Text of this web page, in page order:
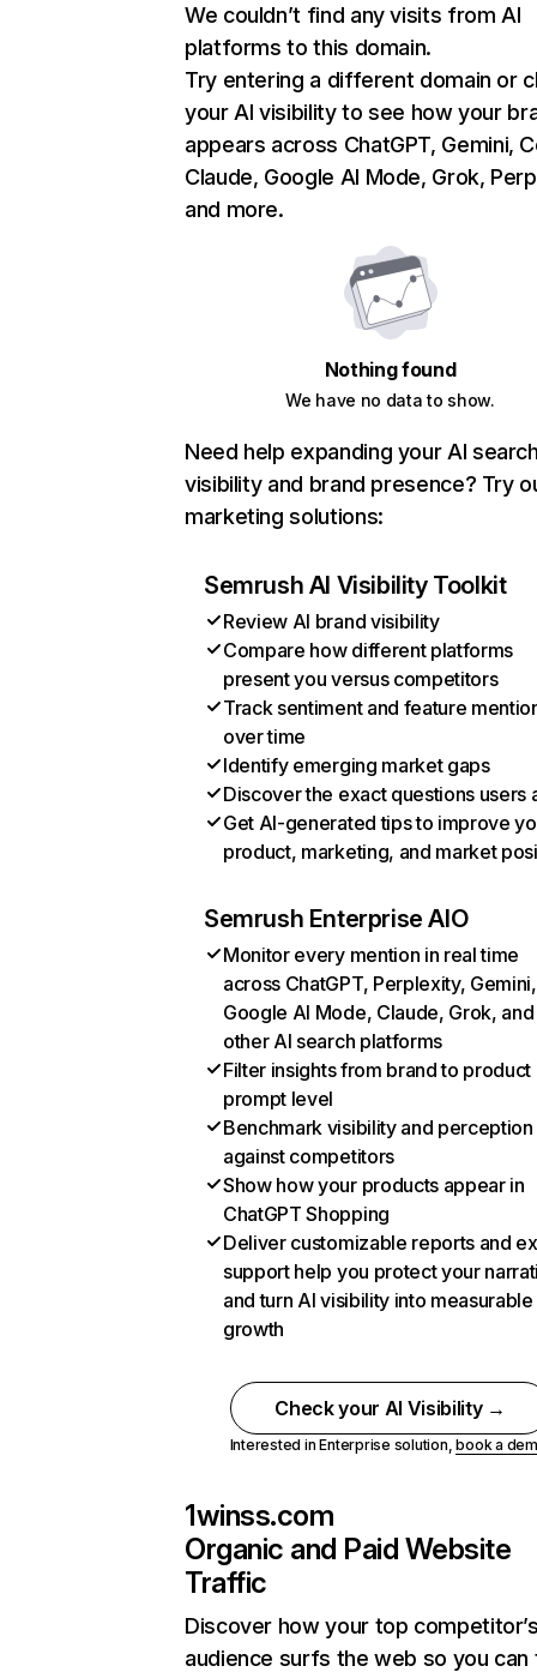
We couldn’t find any visits from AI
platforms to this domain.
Try entering a different domain or
your AI visibility to see how your
appears across ChatGPT, Gemini,
Claude, Google AI Mode, Grok,
and more.
Nothing found
We have no data to show.
Need help expanding your AI
visibility and brand presence? Try
marketing solutions:
Semrush AI Visibility Toolkit
Review AI brand visibility
Compare how different platforms
present you versus competitors
Track sentiment and feature
over time
Identify emerging market gaps
Discover the exact questions users
Get AI-generated tips to improve
product, marketing, and market
Semrush Enterprise AIO
Monitor every mention in real time
across ChatGPT, Perplexity, Gemini,
Google AI Mode, Claude, Grok, and
other AI search platforms
Filter insights from brand to product
prompt level
Benchmark visibility and perception
against competitors
Show how your products appear in
ChatGPT Shopping
Deliver customizable reports and
support help you protect your
and turn AI visibility into measurable
growth
Check your AI Visibility →
Interested in Enterprise solution,book a
1winss.com
Organic and Paid Website
Traffic
Discover how your top
audience surfs the web so you can